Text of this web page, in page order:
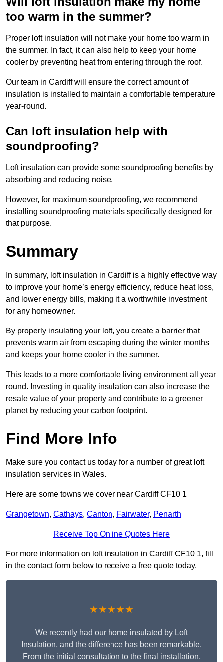
too warm in the summer?
Proper loft insulation will not make your home too warm in
the summer. In fact, it can also help to keep your home
cooler by preventing heat from entering through the roof.
Our team in Cardiff will ensure the correct amount of
insulation is installed to maintain a comfortable temperature
year-round.
Can loft insulation help with
soundproofing?
Loft insulation can provide some soundproofing benefits by
absorbing and reducing noise.
However, for maximum soundproofing, we recommend
installing soundproofing materials specifically designed for
that purpose.
Summary
In summary, loft insulation in Cardiff is a highly effective way
to improve your home’s energy efficiency, reduce heat loss,
and lower energy bills, making it a worthwhile investment
for any homeowner.
By properly insulating your loft, you create a barrier that
prevents warm air from escaping during the winter months
and keeps your home cooler in the summer.
This leads to a more comfortable living environment all year
round. Investing in quality insulation can also increase the
resale value of your property and contribute to a greener
planet by reducing your carbon footprint.
Find More Info
Make sure you contact us today for a number of great loft
insulation services in Wales.
Here are some towns we cover near Cardiff CF10 1
Grangetown, Cathays, Canton, Fairwater, Penarth
Receive Top Online Quotes Here
For more information on loft insulation in Cardiff CF10 1, fill
in the contact form below to receive a free quote today.
★★★★★
We recently had our home insulated by Loft
Insulation, and the difference has been remarkable.
From the initial consultation to the final installation,